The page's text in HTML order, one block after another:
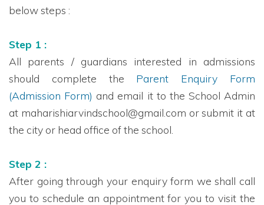
below steps :
Step 1 :
All parents / guardians interested in admissions
should complete the Parent Enquiry Form
(Admission Form) and email it to the School Admin
at maharishiarvindschool@gmail.com or submit it at
the city or head office of the school.
Step 2 :
After going through your enquiry form we shall call
you to schedule an appointment for you to visit the